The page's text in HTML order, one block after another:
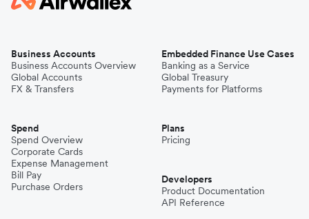
Business Accounts
Business Accounts Overview
Global Accounts
FX & Transfers
Spend
Spend Overview
Corporate Cards
Expense Management
Bill Pay
Purchase Orders
Embedded Finance Use Cases
Banking as a Service
Global Treasury
Payments for Platforms
Plans
Pricing
Developers
Product Documentation
API Reference